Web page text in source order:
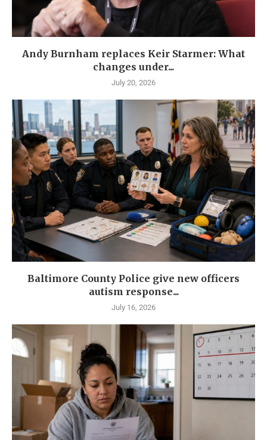
Andy Burnham replaces Keir Starmer: What
changes under...
July 20, 2026
Baltimore County Police give new officers
autism response...
July 16, 2026